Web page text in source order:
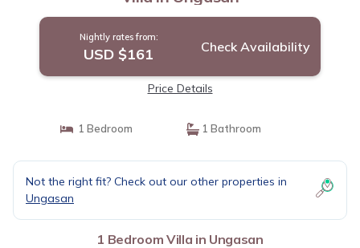
Nightly rates from:
USD $161 Check Availability
Price Details
1 Bedroom 1 Bathroom
Not the right fit? Check out our other properties in
Ungasan
1 Bedroom Villa in Ungasan